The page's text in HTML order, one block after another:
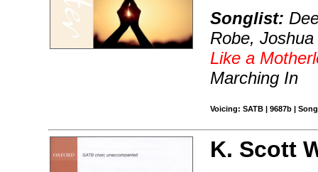
Songlist:
Robe,
Like a
Marching In
Voicing: SATB | 9687b |
K. Scott